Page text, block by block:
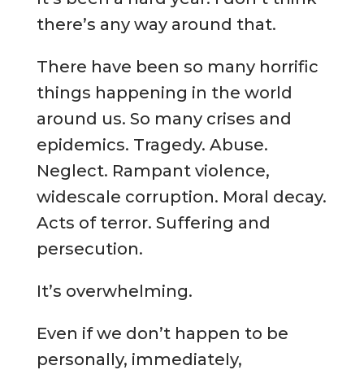
there’s any way around that.
There have been so many horrific
things happening in the world
around us. So many crises and
epidemics. Tragedy. Abuse.
Neglect. Rampant violence,
widescale corruption. Moral decay.
Acts of terror. Suffering and
persecution.
It’s overwhelming.
Even if we don’t happen to be
personally, immediately,